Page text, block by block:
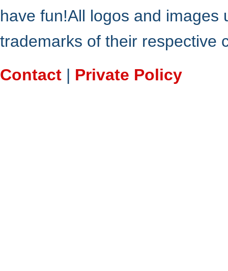
have fun!All logos and
trademarks of their respective
Contact | Private Policy